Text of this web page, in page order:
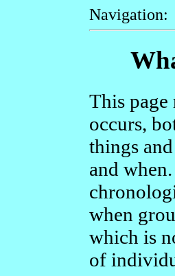
Navigation:
This page
occurs,
things
and
when
which is
of